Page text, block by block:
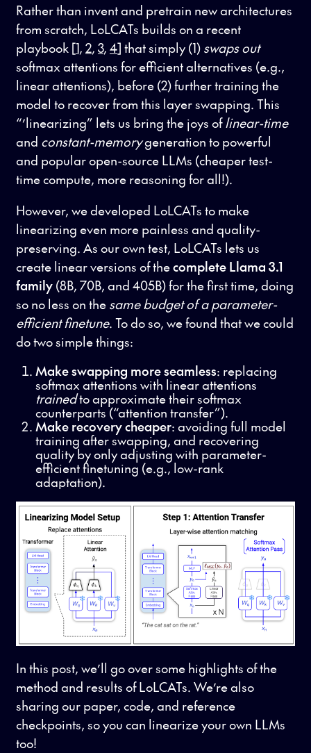
Rather than invent and pretrain new architectures
from scratch, LoLCATs builds on a recent
playbook [1, 2, 3, 4] that simply (1) swaps out
softmax attentions for efficient alternatives (e.g.,
linear attentions), before (2) further training the
model to recover from this layer swapping. This
“’linearizing” lets us bring the joys of linear-time
and constant-memorygeneration to powerful
and popular open-source LLMs (cheaper test-
time compute, more reasoning for all!).
However, we developed LoLCATs to make
linearizing even more painless and quality-
preserving. As our own test, LoLCATs lets us
create linear versions of thecomplete Llama 3.1
family(8B, 70B, and 405B) for the first time, doing
so no less on the same budget of a parameter-
efficient finetune. To do so, we found that we could
do two simple things:
Make swapping more seamless: replacing
softmax attentions with linear attentions
trainedto approximate their softmax
counterparts (“attention transfer”).
Make recovery cheaper: avoiding full model
training after swapping, and recovering
quality by only adjusting with parameter-
efficient finetuning (e.g., low-rank
adaptation).
In this post, we’ll go over some highlights of the
method and results of LoLCATs. We’re also
sharing our paper, code, and reference
checkpoints, so you can linearize your own LLMs
too!